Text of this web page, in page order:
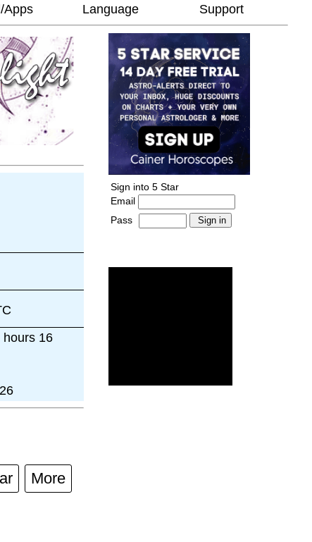
Apps Language Support
hours 16
More
Sign into 5 Star
Email
Pass